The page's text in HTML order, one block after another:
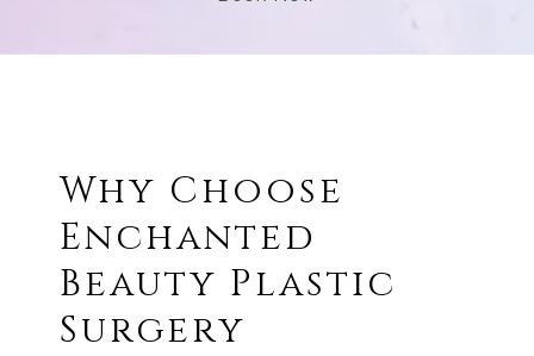
Why Choose
Enchanted
Beauty Plastic
Surgery